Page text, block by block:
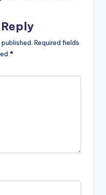
Required fields
*